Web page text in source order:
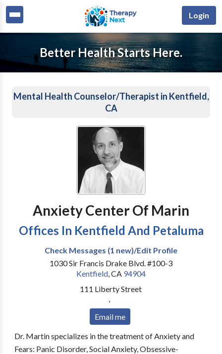
Login
Better Health Starts Here.
Mental Health Counselor/Therapist in Kentfield,
CA
Anxiety Center Of Marin
Offices In Kentfield And Petaluma
Check Messages (1 new)/Edit Profile
1030 Sir Francis Drake Blvd. #100-3
Kentfield,CA 94904
111 Liberty Street
,
Email me
Dr. Martin specializes in the treatment of Anxiety and
Fears: Panic Disorder, Social Anxiety, Obsessive-